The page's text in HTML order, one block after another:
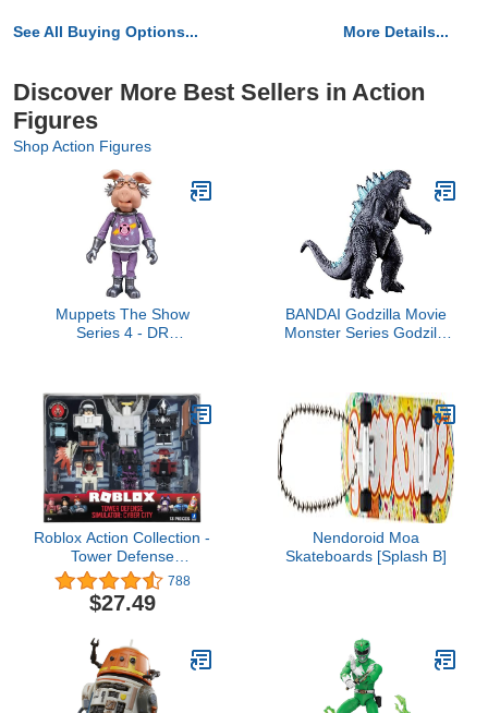
See All Buying Options... More Details...
Discover More Best Sellers in Action
Figures
Shop Action Figures
Muppets The Show
Series 4 - DR
BANDAI Godzilla Movie
Monster Series Godzilla
Roblox Action Collection -
Tower Defense
Simulator: Cyber City Six
Figure Pack [Includes
Exclusive Virtual Item]
788
$27.49
Nendoroid Moa
Skateboards [Splash B]